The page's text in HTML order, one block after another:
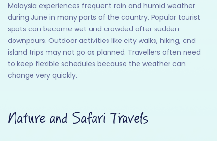
Malaysia experiences frequent rain and humid weather
during June in many parts of the country. Popular tourist
spots can become wet and crowded after sudden
downpours. Outdoor activities like city walks, hiking, and
island trips may not go as planned. Travellers often need
to keep flexible schedules because the weather can
change very quickly.
Nature and Safari Travels